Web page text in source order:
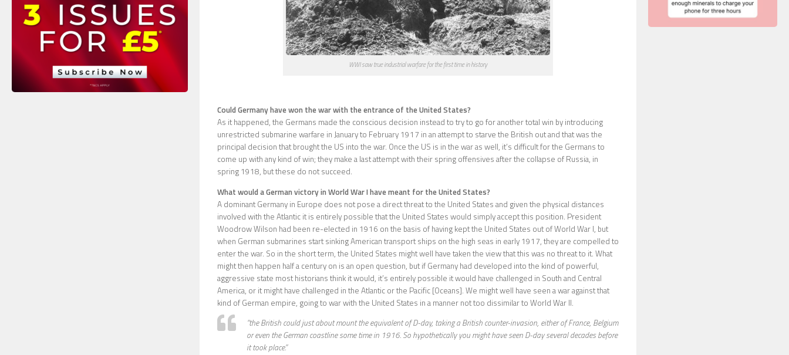
WWI saw true industrial warfare for the first time in history
Could Germany have won the war with the entrance of the United States?
As it happened, the Germans made the conscious decision instead to try to go for another total win by introducing
unrestricted submarine warfare in January to February 1917 in an attempt to starve the British out and that was the
principal decision that brought the US into the war. Once the US is in the war as well, it’s difficult for the Germans to
come up with any kind of win; they make a last attempt with their spring offensives after the collapse of Russia, in
spring 1918, but these do not succeed.
What would a German victory in World War I have meant for the United States?
A dominant Germany in Europe does not pose a direct threat to the United States and given the physical distances
involved with the Atlantic it is entirely possible that the United States would simply accept this position. President
Woodrow Wilson had been re-elected in 1916 on the basis of having kept the United States out of World War I, but
when German submarines start sinking American transport ships on the high seas in early 1917, they are compelled to
enter the war. So in the short term, the United States might well have taken the view that this was no threat to it. What
might then happen half a century on is an open question, but if Germany had developed into the kind of powerful,
aggressive state most historians think it would, it’s entirely possible it would have challenged in South and Central
America, or it might have challenged in the Atlantic or the Pacific [Oceans]. We might well have seen a war against that
kind of German empire, going to war with the United States in a manner not too dissimilar to World War II.
“the British could just about mount the equivalent of D-day, taking a British counter-invasion, either of France, Belgium
or even the German coastline some time in 1916. So hypothetically you might have seen D-day several decades before
it took place.”